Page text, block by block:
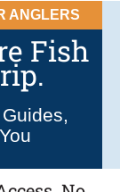
ANGLERS
Fish